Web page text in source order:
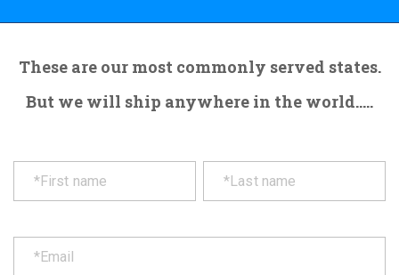
These are our most commonly served states.
But we will ship anywhere in the world.....